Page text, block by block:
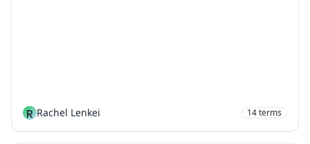
R Rachel Lenkei 14terms